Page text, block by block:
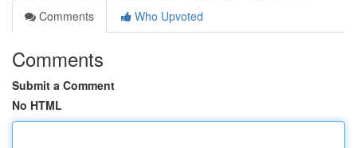
Comments
Who Upvoted
Comments
Submit a Comment
No HTML